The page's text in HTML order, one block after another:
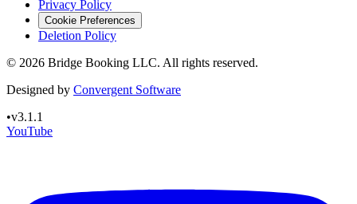
Privacy Policy
Cookie Preferences
Deletion Policy
© 2026 Bridge Booking LLC. All rights reserved.
Designed by Convergent Software
•v3.1.1
YouTube